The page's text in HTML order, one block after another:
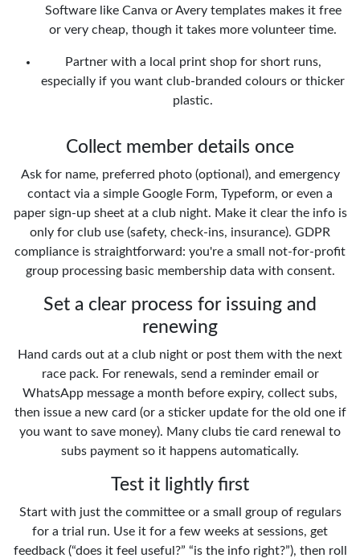
Software like Canva or Avery templates makes it free
or very cheap, though it takes more volunteer time.
Partner with a local print shop for short runs,
especially if you want club-branded colours or thicker
plastic.
Collect member details once
Ask for name, preferred photo (optional), and emergency
contact via a simple Google Form, Typeform, or even a
paper sign-up sheet at a club night. Make it clear the info is
only for club use (safety, check-ins, insurance). GDPR
compliance is straightforward: you're a small not-for-profit
group processing basic membership data with consent.
Set a clear process for issuing and
renewing
Hand cards out at a club night or post them with the next
race pack. For renewals, send a reminder email or
WhatsApp message a month before expiry, collect subs,
then issue a new card (or a sticker update for the old one if
you want to save money). Many clubs tie card renewal to
subs payment so it happens automatically.
Test it lightly first
Start with just the committee or a small group of regulars
for a trial run. Use it for a few weeks at sessions, get
feedback (“does it feel useful?” “is the info right?”), then roll